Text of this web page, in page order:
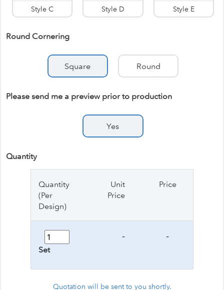
Style C Style D Style E
Round Cornering
Square Round
Please send me a preview prior to production
Yes
Quantity
Quantity
(Per
Design)
Unit
Price
Price
Set
- -
Quotation will be sent to you shortly.